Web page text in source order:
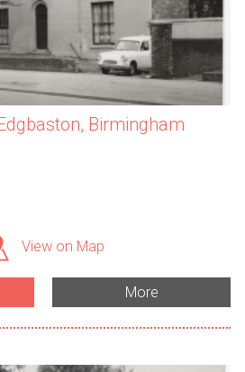
Birmingham
View on Map
More